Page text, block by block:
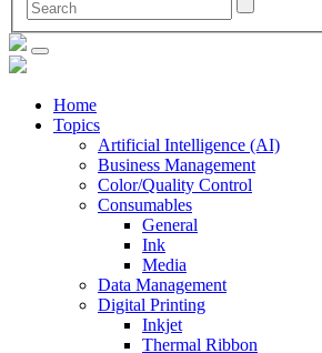
Home
Topics
Artificial Intelligence (AI)
Business Management
Color/Quality Control
Consumables
General
Ink
Media
Data Management
Digital Printing
Inkjet
Thermal Ribbon